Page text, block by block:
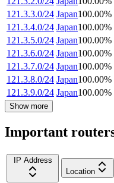
121.3.3.0/24 Japan100.00%
121.3.4.0/24 Japan100.00%
121.3.5.0/24 Japan100.00%
121.3.6.0/24 Japan100.00%
121.3.7.0/24 Japan100.00%
121.3.8.0/24 Japan100.00%
121.3.9.0/24 Japan100.00%
Show more
Important
IP Address
Location